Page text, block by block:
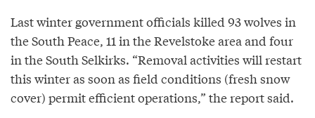
Last winter government officials killed 93 wolves in
the South Peace, 11 in the Revelstoke area and four
in the South Selkirks. “Removal activities will restart
this winter as soon as field conditions (fresh snow
cover) permit efficient operations,” the report said.